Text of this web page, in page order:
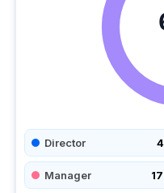
Director
Manager